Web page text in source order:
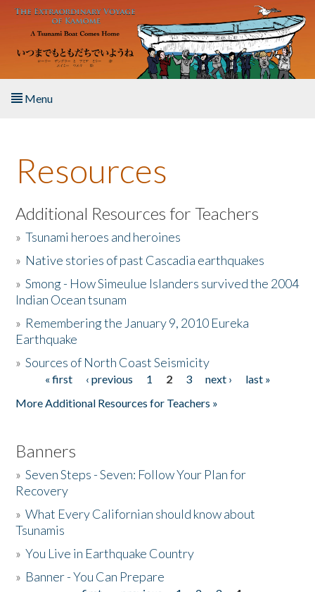
Skip to main content
Menu
About the Book
Listen to the Book
Activities
The Story & Student Exchange
Donate
Resources
Additional Resources for Teachers
»Tsunami heroes and heroines
» Native stories of past Cascadia earthquakes
»Smong - How Simeulue Islanders survived the 2004
Indian Ocean tsunam
» Remembering the January 9, 2010 Eureka
Earthquake
»Sources of North Coast Seismicity
Pages« first ‹ previous 1 2 3 next ›
last »
More Additional Resources for Teachers »
Banners
»Seven Steps - Seven: Follow Your Plan for
Recovery
»What Every Californian should know about
Tsunamis
»You Live in Earthquake Country
» Banner - You Can Prepare